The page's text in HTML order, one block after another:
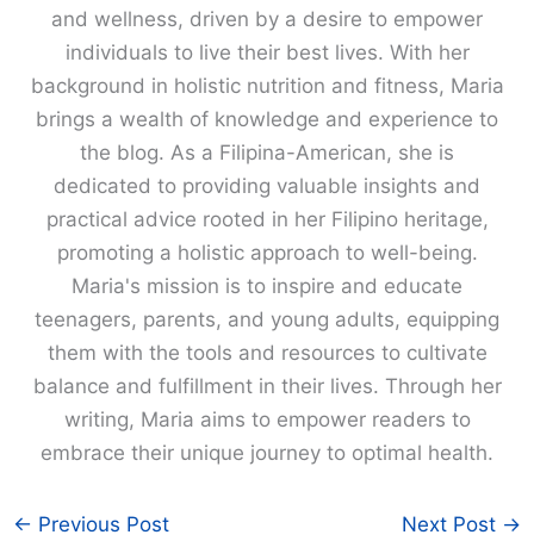
and wellness, driven by a desire to empower
individuals to live their best lives. With her
background in holistic nutrition and fitness, Maria
brings a wealth of knowledge and experience to
the blog. As a Filipina-American, she is
dedicated to providing valuable insights and
practical advice rooted in her Filipino heritage,
promoting a holistic approach to well-being.
Maria's mission is to inspire and educate
teenagers, parents, and young adults, equipping
them with the tools and resources to cultivate
balance and fulfillment in their lives. Through her
writing, Maria aims to empower readers to
embrace their unique journey to optimal health.
← Previous Post Next Post →